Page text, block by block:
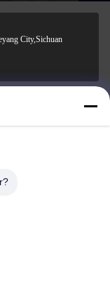
City,Sichuan